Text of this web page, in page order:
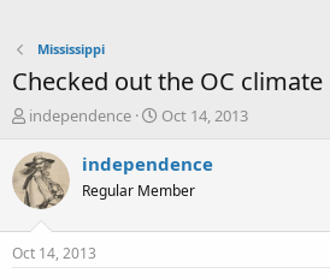
Mississippi
Checked out the OC
T
r
e
a
s
t
independence
S
a
t
Oct 14, 2013
independence
Regular Member
Oct 14, 2013